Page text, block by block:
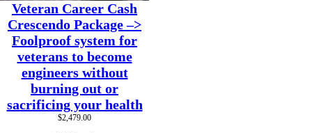
Veteran Career Cash
Crescendo Package –>
Foolproof system for
veterans to become
engineers without
burning out or
sacrificing your health
$2,479.00